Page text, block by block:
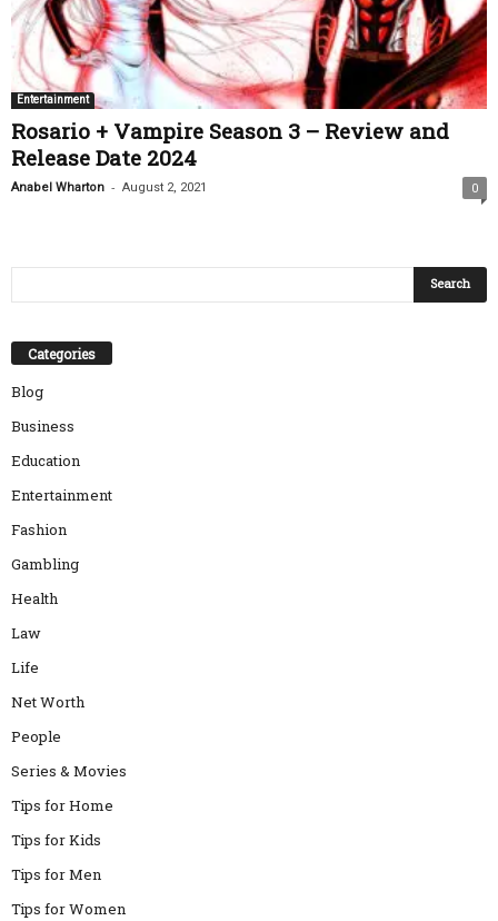
Entertainment
Rosario + Vampire Season 3 – Review and
Release Date 2024
Anabel Wharton - August 2, 2021 0
Categories
Blog
Business
Education
Entertainment
Fashion
Gambling
Health
Law
Life
Net Worth
People
Series & Movies
Tips for Home
Tips for Kids
Tips for Men
Tips for Women